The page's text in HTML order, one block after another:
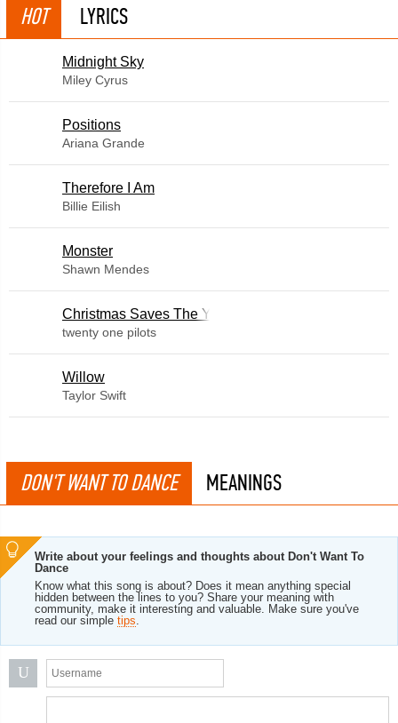
HOT LYRICS
Midnight Sky
Miley Cyrus
​Positions
Ariana Grande
Therefore I Am
Billie Eilish
Monster
Shawn Mendes
Christmas Saves The Year
twenty one pilots
Willow
Taylor Swift
DON'T WANT TO DANCE MEANINGS
Write about your feelings and thoughts about Don't Want To
Dance
Know what this song is about? Does it mean anything special
hidden between the lines to you? Share your meaning with
community, make it interesting and valuable. Make sure you've
read our simple tips.
U